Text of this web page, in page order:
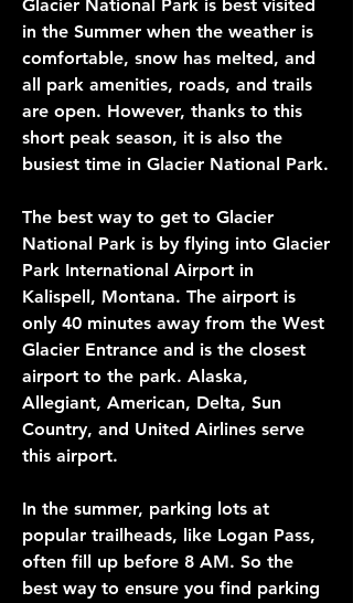
Glacier National Park is best visited
in the Summer when the weather is
comfortable, snow has melted, and
all park amenities, roads, and trails
are open. However, thanks to this
short peak season, it is also the
busiest time in Glacier National Park.
The best way to get to Glacier
National Park is by flying into Glacier
Park International Airport in
Kalispell, Montana. The airport is
only 40 minutes away from the West
Glacier Entrance and is the closest
airport to the park. Alaska,
Allegiant, American, Delta, Sun
Country, and United Airlines serve
this airport.
In the summer, parking lots at
popular trailheads, like Logan Pass,
often fill up before 8 AM. So the
best way to ensure you find parking